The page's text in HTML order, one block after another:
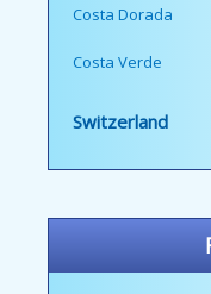
Costa Dorada
Costa Verde
Switzerland